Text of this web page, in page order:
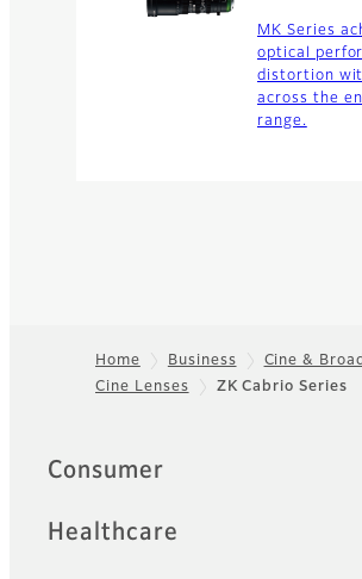
MK Series
optical
distortion
across the
range.
Footer
Home Business
Cine &
Cine Lenses
ZK Cabrio Series
Quick Links
Consumer
Healthcare